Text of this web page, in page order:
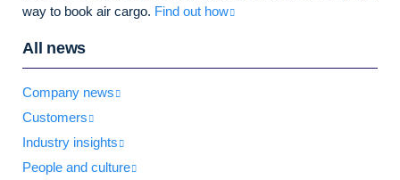
way to book air cargo. Find out how
All news
Company news
Customers
Industry insights
People and culture